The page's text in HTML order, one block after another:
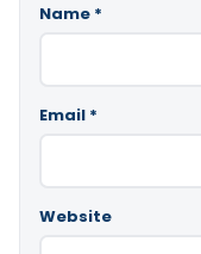
Name *
Email *
Website